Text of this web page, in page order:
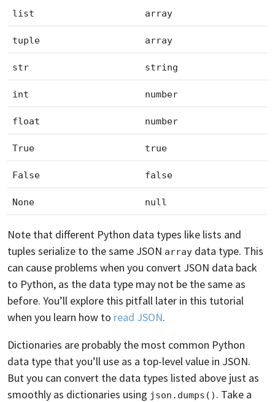
list array
tuple array
str string
int number
float number
True true
False false
None null
Note that different Python data types like lists and
tuples serialize to the same JSON array data type. This
can cause problems when you convert JSON data back
to Python, as the data type may not be the same as
before. You’ll explore this pitfall later in this tutorial
when you learn how to read JSON.
Dictionaries are probably the most common Python
data type that you’ll use as a top-level value in JSON.
But you can convert the data types listed above just as
smoothly as dictionaries using json.dumps() . Take a